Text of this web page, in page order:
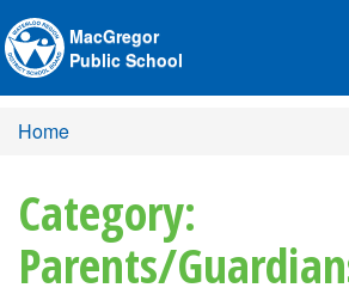
MacGregor
Public School
Home
Category:
Parents/